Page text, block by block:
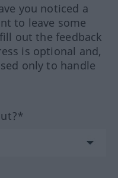
you noticed a
to leave some
out the feedback
is optional and,
only to handle